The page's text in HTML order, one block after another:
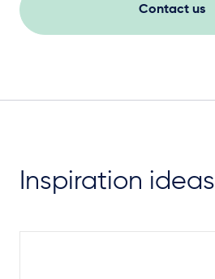
Contact us
Inspiration ideas